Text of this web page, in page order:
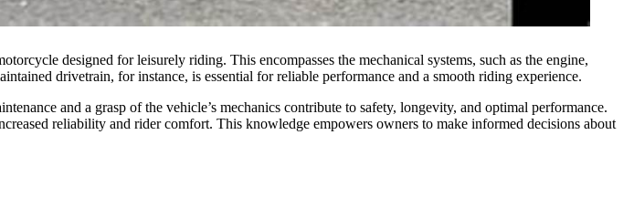
designed for leisurely riding. This encompasses the mechanical systems, such as the engine,
drivetrain, for instance, is essential for reliable performance and a smooth riding experience.
and a grasp of the vehicle’s mechanics contribute to safety, longevity, and optimal performance.
reliability and rider comfort. This knowledge empowers owners to make informed decisions about